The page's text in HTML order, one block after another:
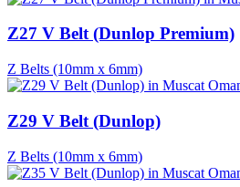
Z27 V Belt (Dunlop Premium)
Z Belts (10mm x 6mm)
Z29 V Belt (Dunlop)
Z Belts (10mm x 6mm)